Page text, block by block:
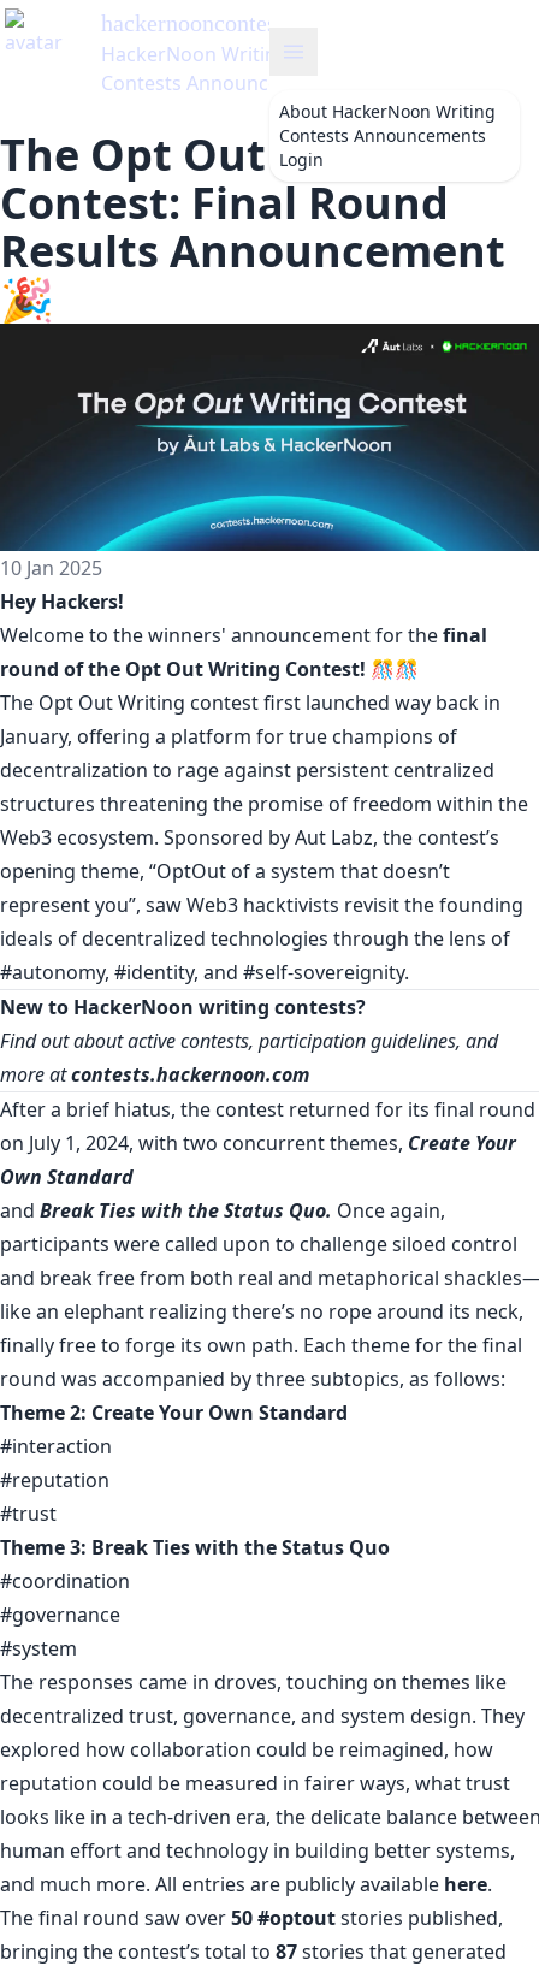
hackernooncontests
HackerNoon Writing
Contests Announcements
About HackerNoon Writing
Contests Announcements
Login
The Opt Out Writing
Contest: Final Round
Results Announcement
🎉
10 Jan 2025
Hey Hackers!
Welcome to the winners' announcement for thefinal
round of the Opt Out Writing Contest! 🎊🎊
The Opt Out Writing contest first launched way back in
January, offering a platform for true champions of
decentralization to rage against persistent centralized
structures threatening the promise of freedom within the
Web3 ecosystem. Sponsored by Aut Labz, the contest’s
opening theme, “OptOut of a system that doesn’t
represent you”, saw Web3 hacktivists revisit the founding
ideals of decentralized technologies through the lens of
#autonomy, #identity, and #self-sovereignity.
New to HackerNoon writing contests?
Find out about active contests, participation guidelines, and
more atcontests.hackernoon.com
After a brief hiatus, the contest returned for its final round
on July 1, 2024, with two concurrent themes, Create Your
Own Standard
and Break Ties with the Status Quo. Once again,
participants were called upon to challenge siloed control
and break free from both real and metaphorical
like an elephant realizing there’s no rope around its neck,
finally free to forge its own path. Each theme for the final
round was accompanied by three subtopics, as follows:
Theme 2: Create Your Own Standard
#interaction
#reputation
#trust
Theme 3: Break Ties with the Status Quo
#coordination
#governance
#system
The responses came in droves, touching on themes like
decentralized trust, governance, and system design. They
explored how collaboration could be reimagined, how
reputation could be measured in fairer ways, what trust
looks like in a tech-driven era, the delicate balance
human effort and technology in building better systems,
and much more. All entries are publicly available here.
The final round saw over50#optoutstories published,
bringing the contest’s total to 87stories that generated